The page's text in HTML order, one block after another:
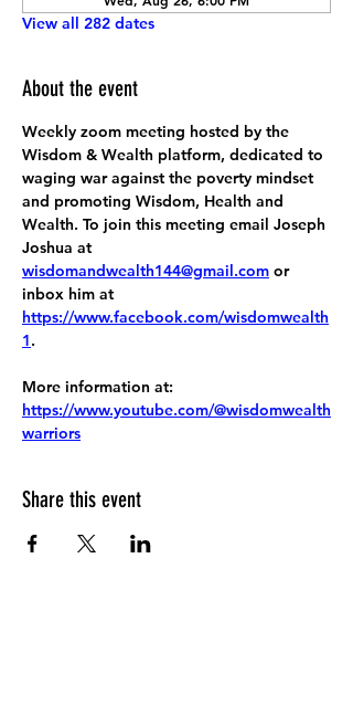
View all 282 dates
About the event
Weekly zoom meeting hosted by the
Wisdom & Wealth platform, dedicated to
waging war against the poverty mindset
and promoting Wisdom, Health and
Wealth. To join this meeting email Joseph
Joshua at
wisdomandwealth144@gmail.com or
inbox him at
https://www.facebook.com/wisdomwealth
1.
More information at:
https://www.youtube.com/@wisdomwealth
warriors
Share this event